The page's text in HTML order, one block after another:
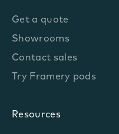
Get a quote
Showrooms
Contact sales
Try Framery pods
Resources